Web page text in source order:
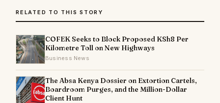
RELATED TO THIS STORY
COFEK Seeks to Block Proposed KSh8 Per
Kilometre Toll on New Highways
Business News
The Absa Kenya Dossier on Extortion Cartels,
Boardroom Purges, and the Million-Dollar
Client Hunt